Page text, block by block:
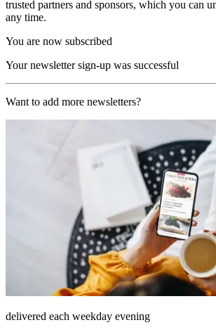
trusted partners and sponsors, which you can
any time.
You are now subscribed
Your newsletter sign-up was successful
Want to add more newsletters?
delivered each weekday evening